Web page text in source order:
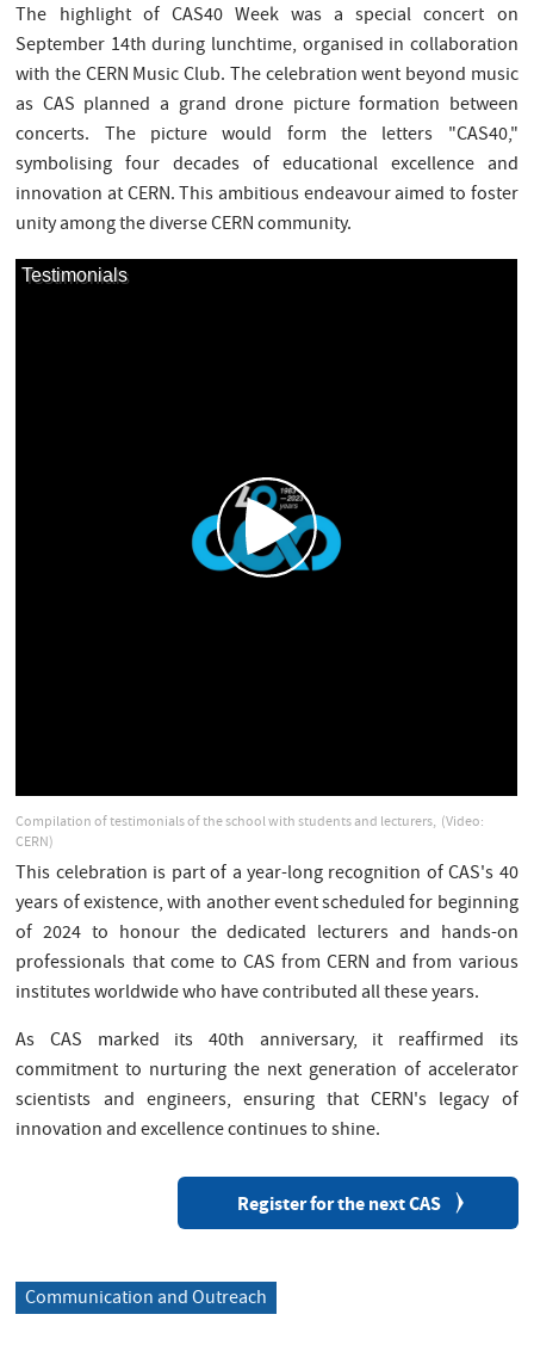
The highlight of CAS40 Week was a special concert on
September 14th during lunchtime, organised in collaboration
with the CERN Music Club. The celebration went beyond music
as CAS planned a grand drone picture formation between
concerts. The picture would form the letters "CAS40,"
symbolising four decades of educational excellence and
innovation at CERN. This ambitious endeavour aimed to foster
unity among the diverse CERN community.
Compilation of testimonials of the school with students and lecturers, (Video:
CERN)
This celebration is part of a year-long recognition of CAS's 40
years of existence, with another event scheduled for beginning
of 2024 to honour the dedicated lecturers and hands-on
professionals that come to CAS from CERN and from various
institutes worldwide who have contributed all these years.
As CAS marked its 40th anniversary, it reaffirmed its
commitment to nurturing the next generation of accelerator
scientists and engineers, ensuring that CERN's legacy of
innovation and excellence continues to shine.
Register for the next CAS
Communication and Outreach